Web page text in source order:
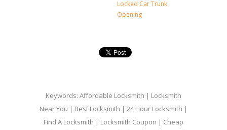
Locked Car Trunk
Opening
Keywords: Affordable Locksmith | Locksmith
Near You | Best Locksmith | 24 Hour Locksmith |
Find A Locksmith | Locksmith Coupon | Cheap